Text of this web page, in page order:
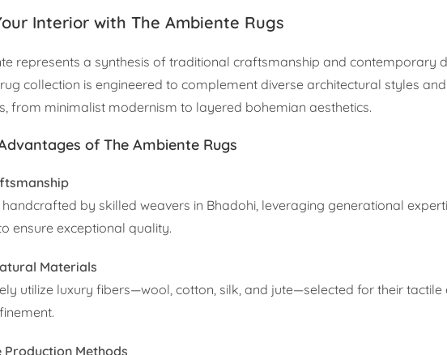
Interior with The Ambiente Rugs
represents a synthesis of traditional craftsmanship and contemporary
collection is engineered to complement diverse architectural styles
from minimalist modernism to layered bohemian aesthetics.
of The Ambiente Rugs
handcrafted by skilled weavers in Bhadohi, leveraging generational
ensure exceptional quality.
Materials
utilize luxury fibers—wool, cotton, silk, and jute—selected for their tactile
Production Methods